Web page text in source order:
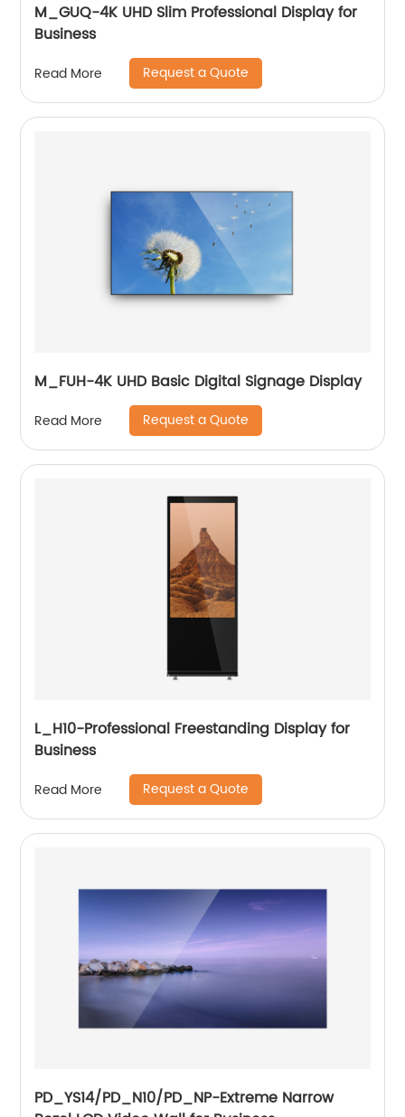
M_GUQ-4K UHD Slim Professional Display for
Business
Read More Request a Quote
M_FUH-4K UHD Basic Digital Signage Display
Read More Request a Quote
L_H10-Professional Freestanding Display for
Business
Read More Request a Quote
PD_YS14/PD_N10/PD_NP-Extreme Narrow